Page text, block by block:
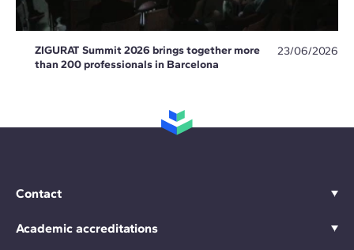
ZIGURAT Summit 2026 brings together more
than 200 professionals in Barcelona
23/06/2026
Contact
Academic accreditations